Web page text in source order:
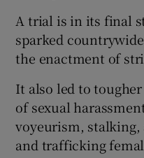
A trial is in its final
sparked
the enactment of
It also led to
of sexual
voyeurism, stalking,
and trafficking